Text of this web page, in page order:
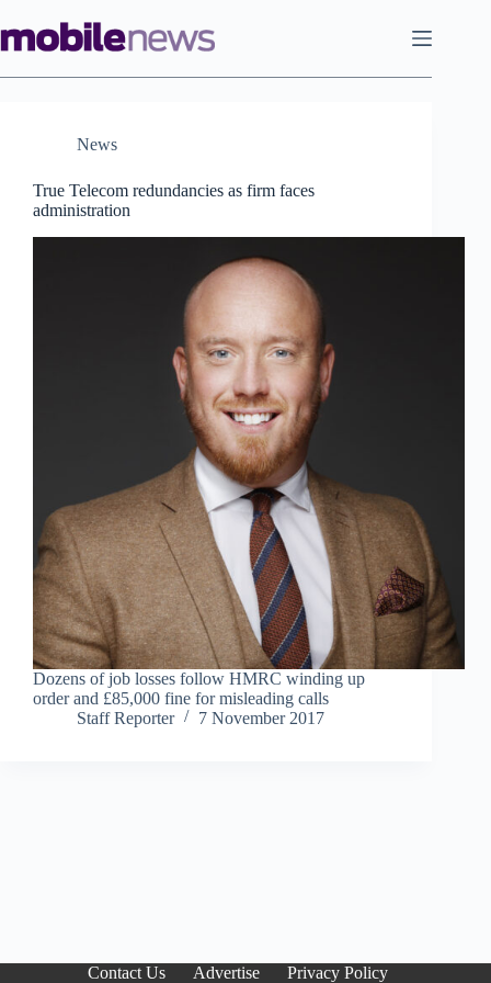
to
content
News
True Telecom redundancies as firm faces
administration
Dozens of job losses follow HMRC winding up
order and £85,000 fine for misleading calls
Staff Reporter
7 November 2017
Contact Us Advertise Privacy Policy